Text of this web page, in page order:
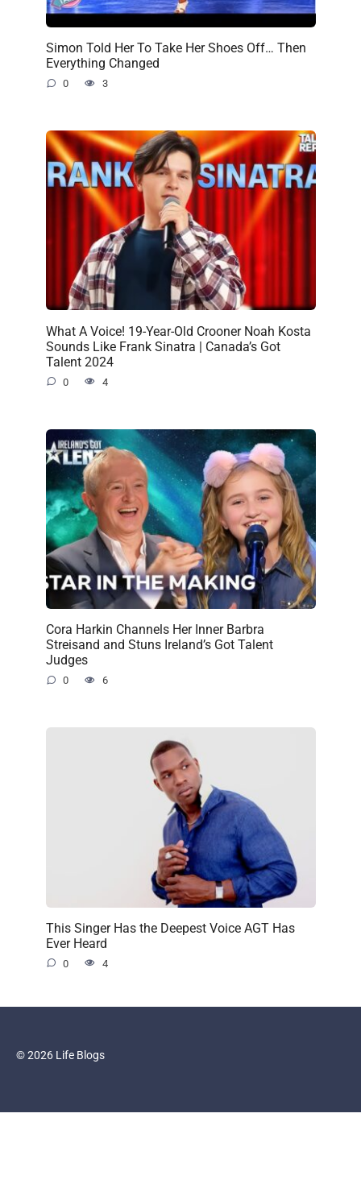
Simon Told Her To Take Her Shoes Off… Then
Everything Changed
0 3
What A Voice! 19-Year-Old Crooner Noah Kosta
Sounds Like Frank Sinatra | Canada’s Got
Talent 2024
0 4
Cora Harkin Channels Her Inner Barbra
Streisand and Stuns Ireland’s Got Talent
Judges
0 6
This Singer Has the Deepest Voice AGT Has
Ever Heard
0 4
© 2026 Life Blogs